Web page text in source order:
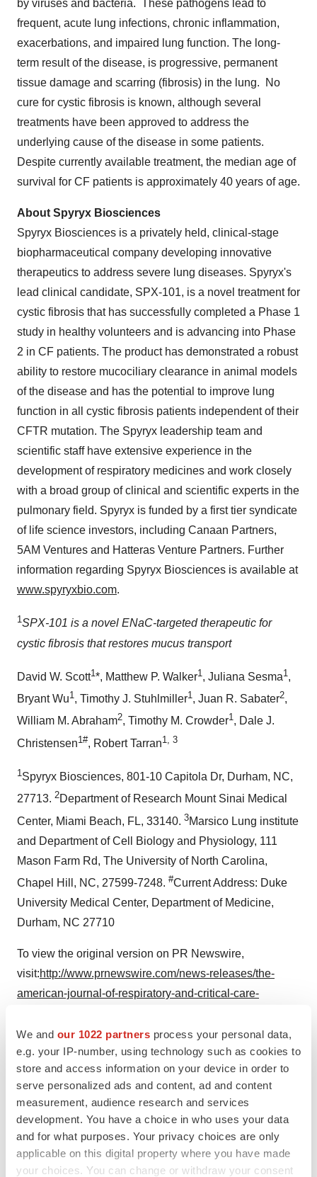
We and our 1022 partners process your personal data,
e.g. your IP-number, using technology such as cookies to
store and access information on your device in order to
serve personalized ads and content, ad and content
measurement, audience research and services
development. You have a choice in who uses your data
and for what purposes. Your privacy choices are only
applicable on this digital property where you have made
your choices. You can change or withdraw your consent
by viruses and bacteria. These pathogens lead to
frequent, acute lung infections, chronic inflammation,
exacerbations, and impaired lung function. The long-
term result of the disease, is progressive, permanent
tissue damage and scarring (fibrosis) in the lung. No
cure for cystic fibrosis is known, although several
treatments have been approved to address the
underlying cause of the disease in some patients.
Despite currently available treatment, the median age of
survival for CF patients is approximately 40 years of age.
About Spyryx Biosciences
Spyryx Biosciences is a privately held, clinical-stage
biopharmaceutical company developing innovative
therapeutics to address severe lung diseases. Spyryx's
lead clinical candidate, SPX-101, is a novel treatment for
cystic fibrosis that has successfully completed a Phase 1
study in healthy volunteers and is advancing into Phase
2 in CF patients. The product has demonstrated a robust
ability to restore mucociliary clearance in animal models
of the disease and has the potential to improve lung
function in all cystic fibrosis patients independent of their
CFTR mutation. The Spyryx leadership team and
scientific staff have extensive experience in the
development of respiratory medicines and work closely
with a broad group of clinical and scientific experts in the
pulmonary field. Spyryx is funded by a first tier syndicate
of life science investors, including Canaan Partners,
5AM Ventures and Hatteras Venture Partners. Further
information regarding Spyryx Biosciences is available at
www.spyryxbio.com.
1SPX-101 is a novel ENaC-targeted therapeutic for
cystic fibrosis that restores mucus transport
David W. Scott1*, Matthew P. Walker1 , Juliana Sesma1 ,
Bryant Wu1 , Timothy J. Stuhlmiller1 , Juan R. Sabater2,
William M. Abraham2, Timothy M. Crowder1, Dale J.
Christensen1#, Robert Tarran1, 3
1 Spyryx Biosciences, 801-10 Capitola Dr, Durham, NC,
27713. 2Department of Research Mount Sinai Medical
Center, Miami Beach, FL, 33140. 3Marsico Lung institute
and Department of Cell Biology and Physiology, 111
Mason Farm Rd, The University of North Carolina,
Chapel Hill , NC, 27599-7248. #Current Address: Duke
University Medical Center, Department of Medicine,
Durham, NC 27710
To view the original version on PR Newswire,
visit:http://www.prnewswire.com/news-releases/the-
american-journal-of-respiratory-and-critical-care-
101-a-novel-enac-targeted-therapeutic-for-cystic-
fibrosis-that-restores-mucus-transport-300454404.html
SOURCE Spyryx Biosciences, Inc.
TwitterLinkedInFacebook
EmailPrint